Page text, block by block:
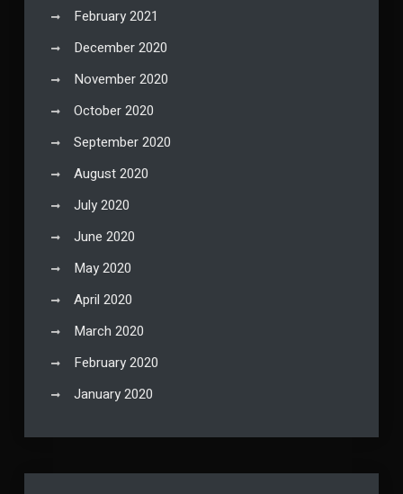
February 2021
December 2020
November 2020
October 2020
September 2020
August 2020
July 2020
June 2020
May 2020
April 2020
March 2020
February 2020
January 2020